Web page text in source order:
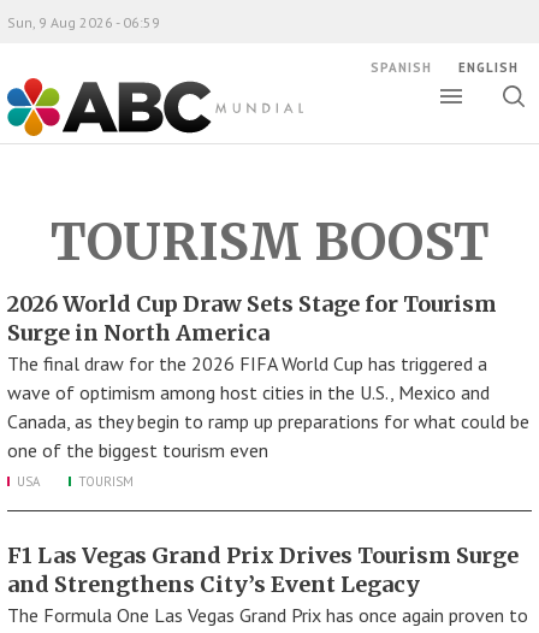
ABC Mundial
Sun, 9 Aug 2026 - 06:59
SPANISH ENGLISH
TOURISM BOOST
2026 World Cup Draw Sets Stage for Tourism
Surge in North America
The final draw for the 2026 FIFA World Cup has triggered a
wave of optimism among host cities in the U.S., Mexico and
Canada, as they begin to ramp up preparations for what could be
one of the biggest tourism even
USA TOURISM
F1 Las Vegas Grand Prix Drives Tourism Surge
and Strengthens City’s Event Legacy
The Formula One Las Vegas Grand Prix has once again proven to